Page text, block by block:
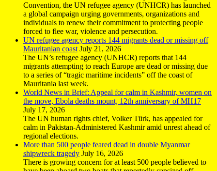
Convention, the UN refugee agency (UNHCR) has launched
a global campaign urging governments, organizations and
individuals to renew their commitment to protecting people
forced to flee war, violence and persecution.
UN refugee agency reports 144 migrants dead or missing off
Mauritanian coast July 21, 2026
The UN’s refugee agency (UNHCR) reports that 144
migrants attempting to reach Europe are dead or missing due
to a series of “tragic maritime incidents” off the coast of
Mauritania last week.
World News in Brief: Appeal for calm in Kashmir, women on
the move, Ebola deaths mount, 12th anniversary of MH17
July 17, 2026
The UN human rights chief, Volker Türk, has appealed for
calm in Pakistan-Administered Kashmir amid unrest ahead of
regional elections.
More than 500 people feared dead in double Myanmar
shipwreck tragedy July 16, 2026
There is growing concern for at least 500 people believed to